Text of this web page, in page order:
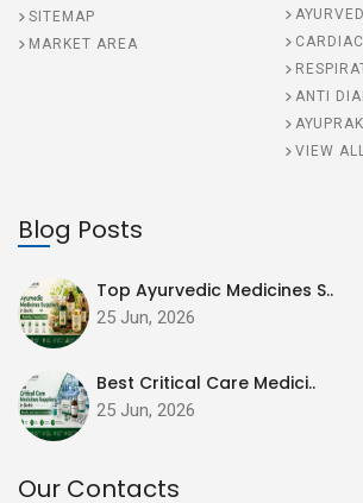
SITEMAP
MARKET AREA
ANTI
VIEW
Blog Posts
Top Ayurvedic Medicines S..
25 Jun, 2026
Best Critical Care Medici..
25 Jun, 2026
Our Contacts